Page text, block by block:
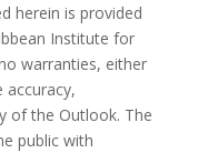
herein is provided
Institute for
warranties, either
accuracy,
of the Outlook. The
public with